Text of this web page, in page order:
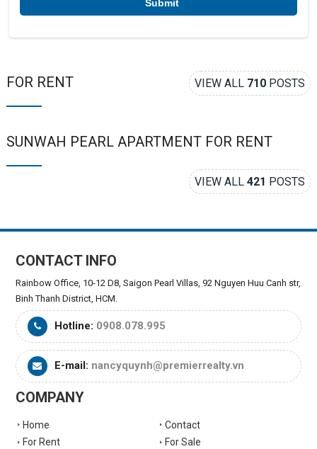
FOR RENT VIEW ALL 710 POSTS
SUNWAH PEARL APARTMENT FOR RENT
VIEW ALL421 POSTS
CONTACT INFO
Rainbow Office, 10-12 D8, Saigon Pearl Villas, 92 Nguyen Huu Canh str,
Binh Thanh District, HCM.
Hotline: 0908.078.995
E-mail: nancyquynh@premierrealty.vn
COMPANY
Home
Contact
For Rent
For Sale